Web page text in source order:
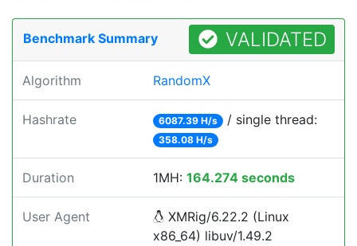
Benchmark Summary VALIDATED
Algorithm RandomX
Hashrate 6087.39 H/s / single thread:
358.08 H/s
Duration 1MH: 164.274 seconds
User Agent
XMRig/6.22.2 (Linux
x86_64) libuv/1.49.2